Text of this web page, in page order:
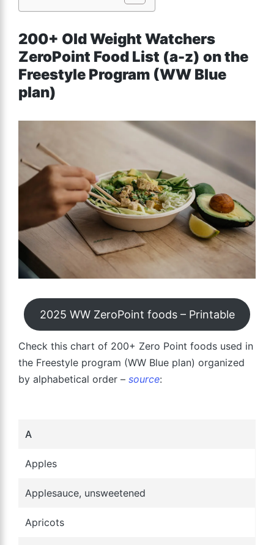
200+ Old Weight Watchers
ZeroPoint Food List (a-z) on the
Freestyle Program (WW Blue
plan)
2025 WW ZeroPoint foods – Printable
Check this chart of 200+ Zero Point foods used in
the Freestyle program (WW Blue plan) organized
by alphabetical order – source:
A
Apples
Applesauce, unsweetened
Apricots